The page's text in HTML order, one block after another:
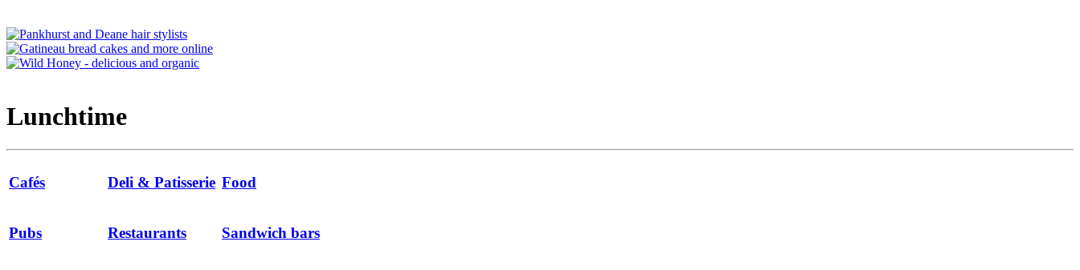
Lunchtime
Cafés Deli & Patisserie Food
Pubs Restaurants Sandwich bars